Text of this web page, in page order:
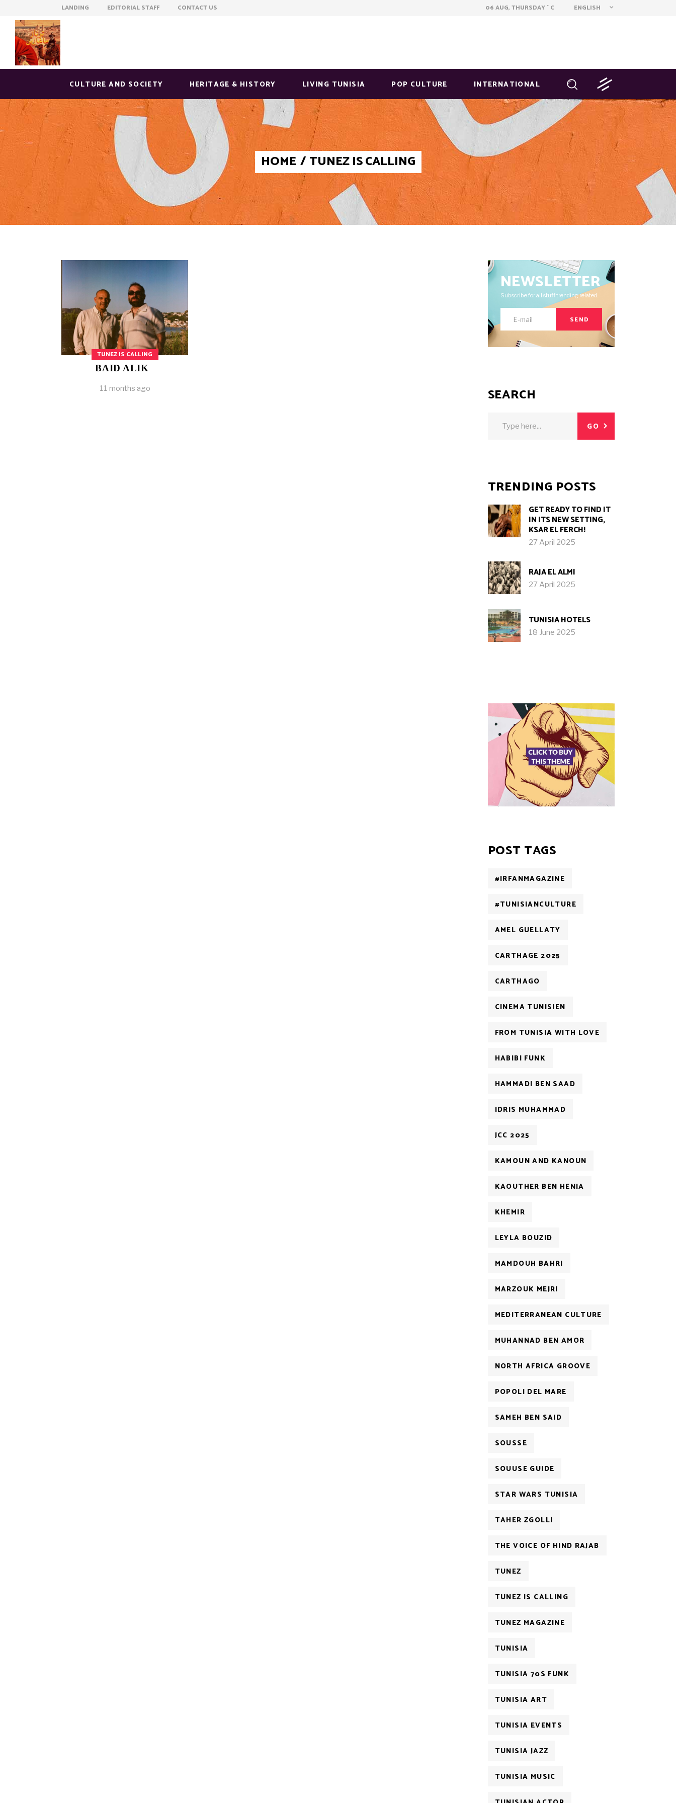
LANDING EDITORIAL STAFF CONTACT US 06 AUG, THURSDAY ° C ENGLISH
CULTURE AND SOCIETY HERITAGE & HISTORY LIVING TUNISIA POP CULTURE INTERNATIONAL
HOME /TUNEZ IS CALLING
TUNEZ IS CALLING
BAID ALIK
11 months ago
NEWSLETTER
Subscribe for all stuff trending related.
SEND
SEARCH
GO
TRENDING POSTS
GET READY TO FIND IT
IN ITS NEW SETTING,
KSAR EL FERCH!
27 April 2025
RAJA EL ALMI
27 April 2025
TUNISIA HOTELS
18 June 2025
POST TAGS
#IRFANMAGAZINE
#TUNISIANCULTURE
AMEL GUELLATY
CARTHAGE 2025
CARTHAGO
CINEMA TUNISIEN
FROM TUNISIA WITH LOVE
HABIBI FUNK
HAMMADI BEN SAAD
IDRIS MUHAMMAD
JCC 2025
KAMOUN AND KANOUN
KAOUTHER BEN HENIA
KHEMIR
LEYLA BOUZID
MAMDOUH BAHRI
MARZOUK MEJRI
MEDITERRANEAN CULTURE
MUHANNAD BEN AMOR
NORTH AFRICA GROOVE
POPOLI DEL MARE
SAMEH BEN SAID
SOUSSE
SOUUSE GUIDE
STAR WARS TUNISIA
TAHER ZGOLLI
THE VOICE OF HIND RAJAB
TUNEZ
TUNEZ IS CALLING
TUNEZ MAGAZINE
TUNISIA
TUNISIA 70S FUNK
TUNISIA ART
TUNISIA EVENTS
TUNISIA JAZZ
TUNISIA MUSIC